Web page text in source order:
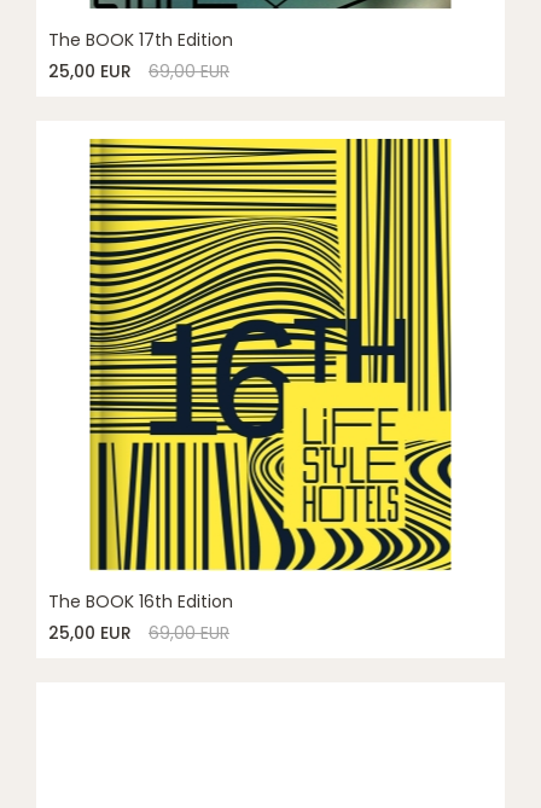
The BOOK 17th Edition
25,00 EUR
69,00 EUR
The BOOK 16th Edition
25,00 EUR
69,00 EUR